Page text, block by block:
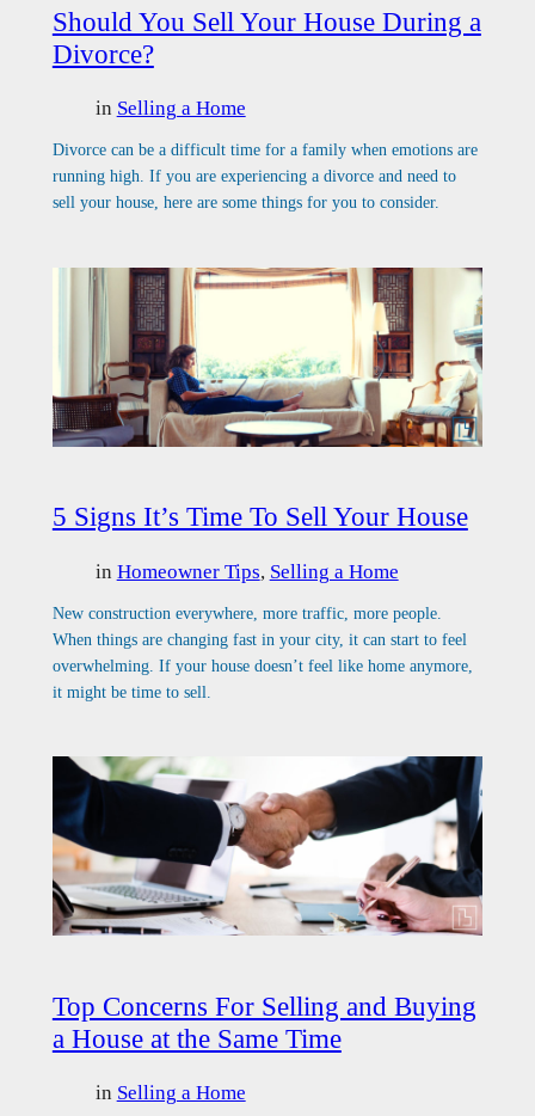
Should You Sell Your House During a
Divorce?
in Selling a Home
Divorce can be a difficult time for a family when emotions are
running high. If you are experiencing a divorce and need to
sell your house, here are some things for you to consider.
5 Signs It’s Time To Sell Your House
in Homeowner Tips, Selling a Home
New construction everywhere, more traffic, more people.
When things are changing fast in your city, it can start to feel
overwhelming. If your house doesn’t feel like home anymore,
it might be time to sell.
Top Concerns For Selling and Buying
a House at the Same Time
in Selling a Home